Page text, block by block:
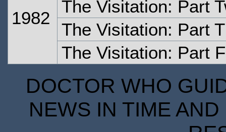
1982
The Visitation: Part
The Visitation: Part
The Visitation: Part
DOCTOR WHO
NEWS IN TIME